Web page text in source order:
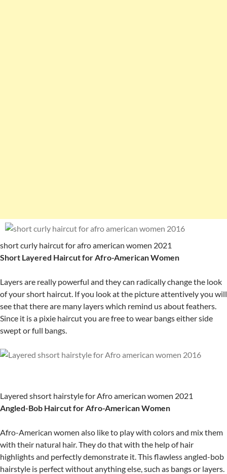
short curly haircut for afro american women 2021
Short Layered Haircut for Afro-American Women
Layers are really powerful and they can radically change the look
of your short haircut. If you look at the picture attentively you will
see that there are many layers which remind us about feathers.
Since it is a pixie haircut you are free to wear bangs either side
swept or full bangs.
Layered shsort hairstyle for Afro american women 2021
Angled-Bob Haircut for Afro-American Women
Afro-American women also like to play with colors and mix them
with their natural hair. They do that with the help of hair
highlights and perfectly demonstrate it. This flawless angled-bob
hairstyle is perfect without anything else, such as bangs or layers.